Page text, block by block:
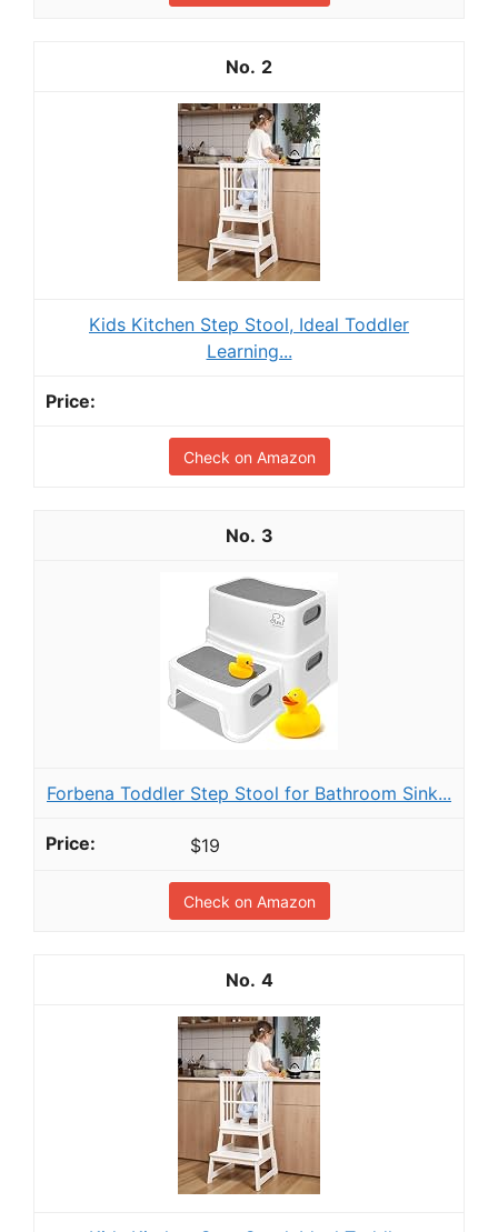
2
Kids Kitchen Step Stool, Ideal Toddler
Learning...
Check on Amazon
3
Forbena Toddler Step Stool for Bathroom Sink...
$19
Check on Amazon
4